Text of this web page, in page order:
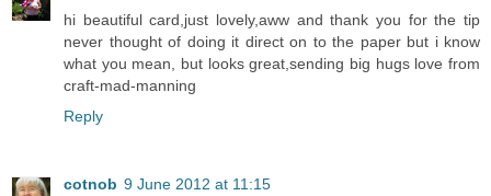
hi beautiful card,just lovely,aww and thank you for the tip
never thought of doing it direct on to the paper but i know
what you mean, but looks great,sending big hugs love from
craft-mad-manning
Reply
cotnob 9 June 2012 at 11:15